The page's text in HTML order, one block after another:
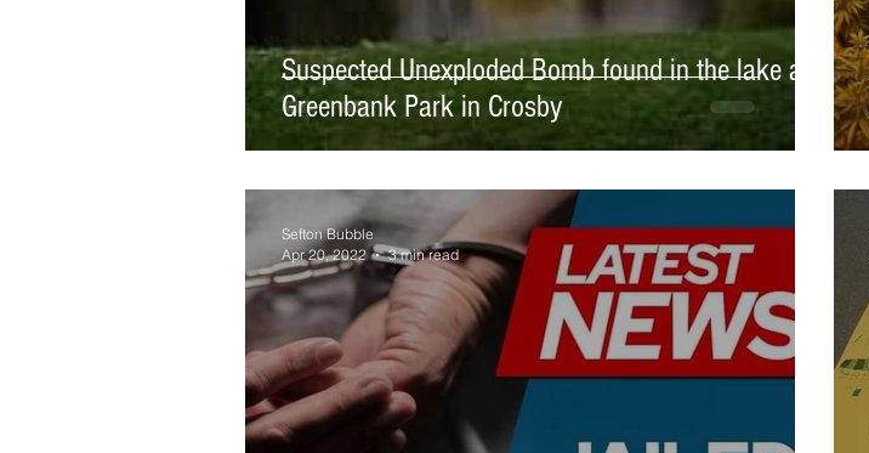
Suspected Unexploded Bomb found in the lake at
Greenbank Park in Crosby
Sefton Bubble
Apr 20, 2022
3 min read